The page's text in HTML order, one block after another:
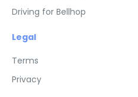
Driving for Bellhop
Legal
Terms
Privacy